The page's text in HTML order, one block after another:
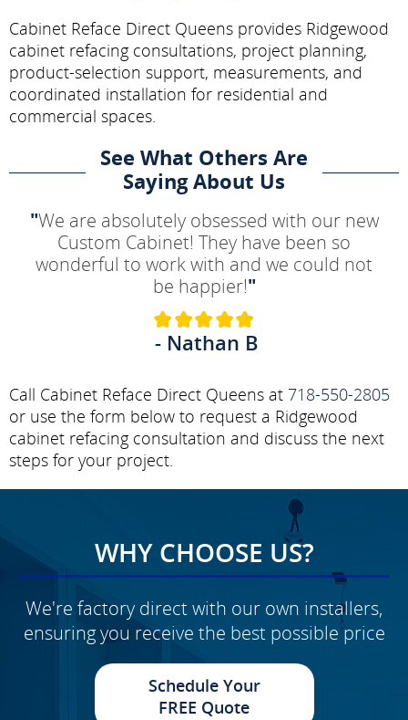
Cabinet Reface Direct Queens provides Ridgewood
cabinet refacing consultations, project planning,
product-selection support, measurements, and
coordinated installation for residential and
commercial spaces.
See What Others Are
Saying About Us
"We are absolutely obsessed with our new
Custom Cabinet! They have been so
wonderful to work with and we could not
be happier!"
- Nathan B
Call Cabinet Reface Direct Queens at 718-550-2805
or use the form below to request a Ridgewood
cabinet refacing consultation and discuss the next
steps for your project.
WHY CHOOSE US?
We're factory direct with our own installers,
ensuring you receive the best possible price
Schedule Your
FREE Quote